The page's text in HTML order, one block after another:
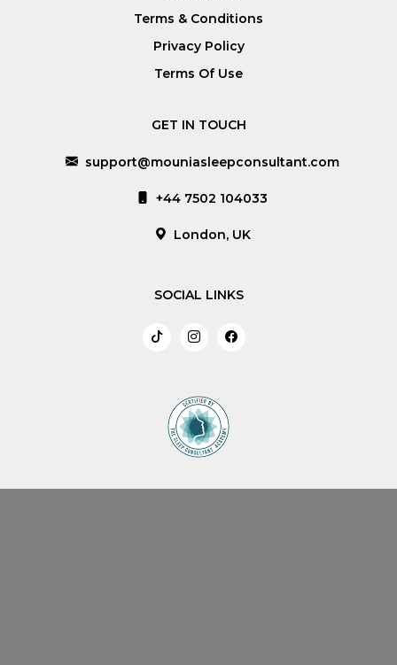
Terms & Conditions
Privacy Policy
Terms Of Use
GET IN TOUCH
support@mouniasleepconsultant.com
+44 7502 104033
London, UK
SOCIAL LINKS